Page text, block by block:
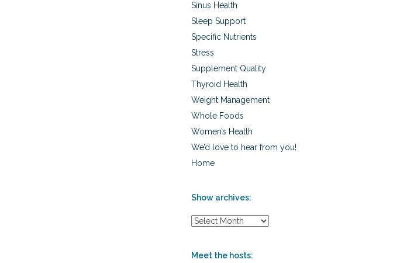
Sinus Health
Sleep Support
Specific Nutrients
Stress
Supplement Quality
Thyroid Health
Weight Management
Whole Foods
Women’s Health
We’d love to hear from you!
Home
Show archives:
S
w
Meet the hosts: